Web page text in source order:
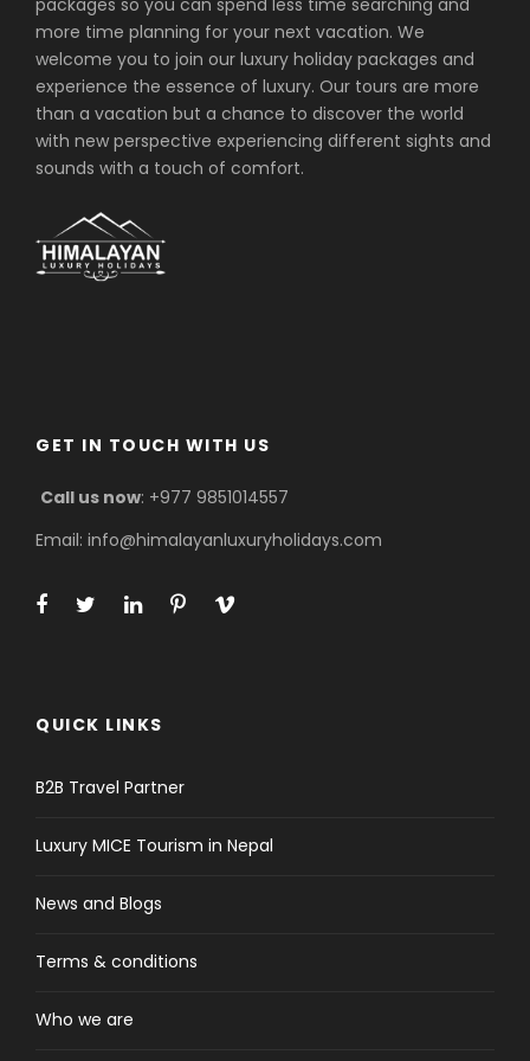
vehicle as per the itinerary
Accommodation in
Kathmandu/Pokhara/Lumbini including
breakfast
Guided Kathmandu/Pokhara/Lumbini
city tours inclusive of private vehicle
Necessary permit and monuments
entrance fees
All government taxes, VAT and office
Price Excludes
Kathmandu/Pokhara/Lumbini
International airfare and travel
Personal expenses (phone calls,
Tips for guide(s) or driver
of the Buddhist culture and traditions practiced
packages so you can spend less time searching and
more time planning for your next vacation. We
welcome you to join our luxury holiday packages and
experience the essence of luxury. Our tours are more
than a vacation but a chance to discover the world
with new perspective experiencing different sights and
sounds with a touch of comfort.
GET IN TOUCH WITH US
Call us now: +977 9851014557
Email: info@himalayanluxuryholidays.com
QUICK LINKS
B2B Travel Partner
Luxury MICE Tourism in Nepal
News and Blogs
Terms & conditions
Who we are